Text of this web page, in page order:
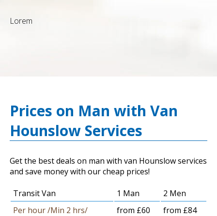
Lorem
Prices on Man with Van
Hounslow Services
Get the best deals on man with van Hounslow services
and save money with our cheap prices!
Transit Van 1 Man
2 Men
Per hour /Min 2 hrs/
from £60
from £84